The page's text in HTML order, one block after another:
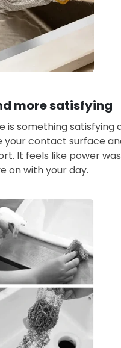
more satisfying
is something satisfying
your contact surface
It feels like power
on with your day.